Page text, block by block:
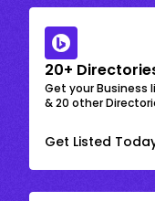
20+
Get your Business
& 20 other
Get Listed